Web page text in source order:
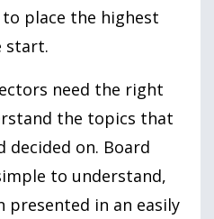
place the highest
start.
need the right
the topics that
decided on. Board
to understand,
in an easily